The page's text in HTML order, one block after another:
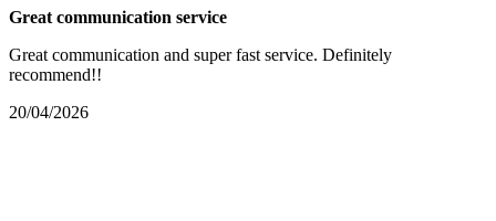
Great communication service
Great communication and super fast service. Definitely
recommend!!
20/04/2026